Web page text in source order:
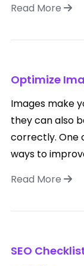
Read More
Optimize
Images make
they can also
correctly. One
ways to
Read More
SEO